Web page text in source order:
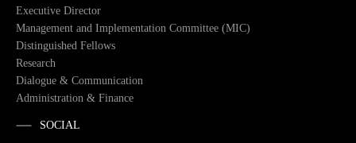
Executive Director
Management and Implementation Committee (MIC)
Distinguished Fellows
Research
Dialogue & Communication
Administration & Finance
SOCIAL